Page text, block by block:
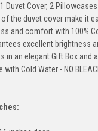
Duvet Cover, 2
the duvet cover make it
and comfort with 100%
excellent brightness
an elegant Gift Box and a
Cold Water - NO